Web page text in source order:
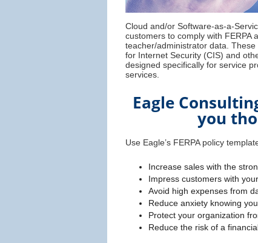
Cloud and/or Software-as-a-
customers to comply with FERPA
teacher/administrator data.
for Internet Security (CIS) and
designed specifically for service
services.
Eagle
you
Use Eagle’s FERPA policy
Increase sales with the
Impress customers with
Avoid high expenses from
Reduce anxiety knowing
Protect your organization
Reduce the risk of a